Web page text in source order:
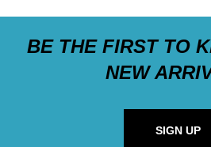
BE THE FIRST TO
NEW
SIGN UP